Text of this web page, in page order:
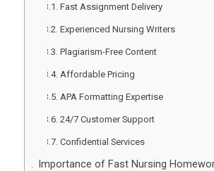
Fast Assignment Delivery
Experienced Nursing Writers
Plagiarism-Free Content
Affordable Pricing
APA Formatting Expertise
24/7 Customer Support
Confidential Services
Importance of Fast Nursing